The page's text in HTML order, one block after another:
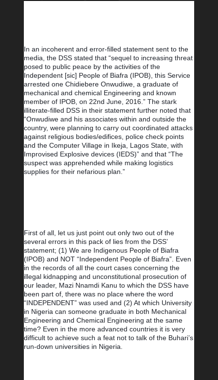
In an incoherent and error-filled statement sent to the
media, the DSS stated that “sequel to increasing threat
posed to public peace by the activities of the
Independent [sic] People of Biafra (IPOB), this Service
arrested one Chidiebere Onwudiwe, a graduate of
mechanical and chemical Engineering and known
member of IPOB, on 22nd June, 2016.” The stark
illiterate-filled DSS in their statement further noted that
“Onwudiwe and his associates within and outside the
country, were planning to carry out coordinated attacks
against religious bodies/edifices, police check points
and the Computer Village in Ikeja, Lagos State, with
Improvised Explosive devices (IEDS)” and that “The
suspect was apprehended while making logistics
supplies for their nefarious plan.”
First of all, let us just point out only two out of the
several errors in this pack of lies from the DSS’
statement; (1) We are Indigenous People of Biafra
(IPOB) and NOT “Independent People of Biafra”. Even
in the records of all the court cases concerning the
illegal kidnapping and unconstitutional prosecution of
our leader, Mazi Nnamdi Kanu to which the DSS have
been part of, there was no place where the word
“INDEPENDENT” was used and (2) At which University
in Nigeria can someone graduate in both Mechanical
Engineering and Chemical Engineering at the same
time? Even in the more advanced countries it is very
difficult to achieve such a feat not to talk of the Buhari’s
run-down universities in Nigeria.